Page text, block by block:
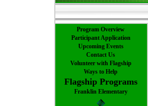
Program Overview
Participant Application
Upcoming Events
Contact Us
Volunteer with Flagship
Ways to Help
Flagship Programs
Franklin Elementary